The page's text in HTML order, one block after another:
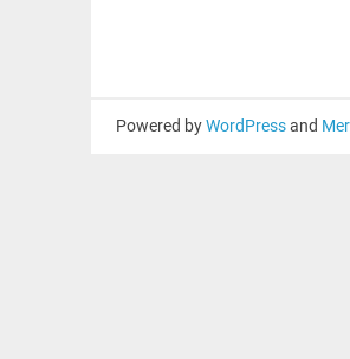
Powered byWordPressand